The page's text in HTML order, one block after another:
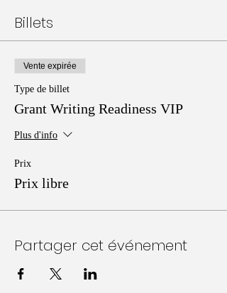
Billets
Vente expirée
Type de billet
Grant Writing Readiness VIP
Plus d'info
Prix
Prix libre
Partager cet événement